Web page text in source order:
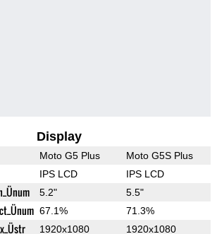
Display
Moto G5 Plus Moto G5S Plus
IPS LCD IPS LCD
5.2" 5.5"
67.1% 71.3%
1920x1080 1920x1080